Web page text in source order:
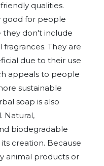
qualities.
good for people
they don't include
They are
due to their use
appeals to people
sustainable
soap is also
Natural,
biodegradable
creation. Because
animal products or